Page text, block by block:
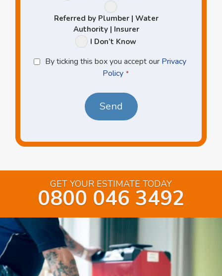
Referred by Plumber | Water
Authority | Insurer
I Don’t Know
Privacy
Policy
By ticking this box you accept our Privacy
Policy *
GET YOUR ESTIMATE TODAY
0800 046 3492